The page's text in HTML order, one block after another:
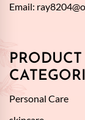
Email:
PRODUCT
Personal Care